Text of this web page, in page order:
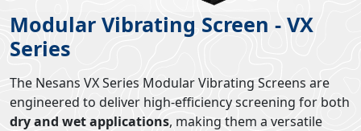
Modular Vibrating Screen - VX
Series
The Nesans VX Series Modular Vibrating Screens are
engineered to deliver high-efficiency screening for both
dry and wet applications, making them a versatile